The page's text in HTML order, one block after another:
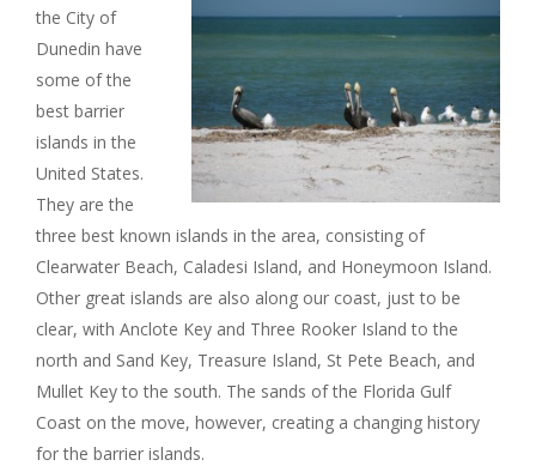
A
V
I
G
A
the City of
Dunedin have
some of the
best barrier
islands in the
United States.
They are the
three best known islands in the area, consisting of
Clearwater Beach, Caladesi Island, and Honeymoon Island.
Other great islands are also along our coast, just to be
clear, with Anclote Key and Three Rooker Island to the
north and Sand Key, Treasure Island, St Pete Beach, and
Mullet Key to the south. The sands of the Florida Gulf
Coast on the move, however, creating a changing history
for the barrier islands.